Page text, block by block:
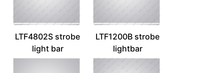
LTF4802S strobe
light bar
LTF1200B strobe
lightbar